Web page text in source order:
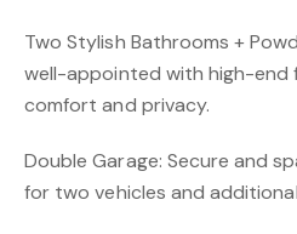
Two Stylish Bathrooms +
well-appointed with high-end
comfort and privacy.
Double Garage: Secure and
for two vehicles and